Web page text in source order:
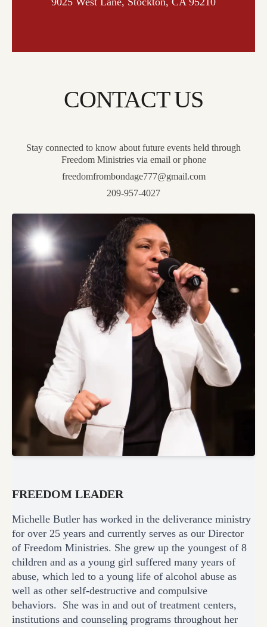
CONTACT US
Stay connected to know about future events held through
Freedom Ministries via email or phone
freedomfrombondage777@gmail.com
209-957-4027
FREEDOM LEADER
Michelle Butler has worked in the deliverance ministry
for over 25 years and currently serves as our Director
of Freedom Ministries. She grew up the youngest of 8
children and as a young girl suffered many years of
abuse, which led to a young life of alcohol abuse as
well as other self-destructive and compulsive
behaviors. She was in and out of treatment centers,
institutions and counseling programs throughout her